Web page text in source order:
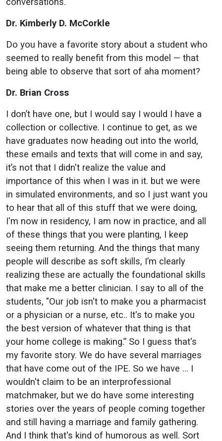
Dr. Kimberly D. McCorkle
Do you have a favorite story about a student who
seemed to really benefit from this model — that
being able to observe that sort of aha moment?
Dr. Brian Cross
I don’t have one, but I would say I would I have a
collection or collective. I continue to get, as we
have graduates now heading out into the world,
these emails and texts that will come in and say,
it’s not that I didn't realize the value and
importance of this when I was in it. but we were
in simulated environments, and so I just want you
to hear that all of this stuff that we were doing,
I'm now in residency, I am now in practice, and all
of these things that you were planting, I keep
seeing them returning. And the things that many
people will describe as soft skills, I’m clearly
realizing these are actually the foundational skills
that make me a better clinician. I say to all of the
students, "Our job isn't to make you a pharmacist
or a physician or a nurse, etc.. It's to make you
the best version of whatever that thing is that
your home college is making.” So I guess that's
my favorite story. We do have several marriages
that have come out of the IPE. So we have … I
wouldn't claim to be an interprofessional
matchmaker, but we do have some interesting
stories over the years of people coming together
and still having a marriage and family gathering.
And I think that's kind of humorous as well. Sort